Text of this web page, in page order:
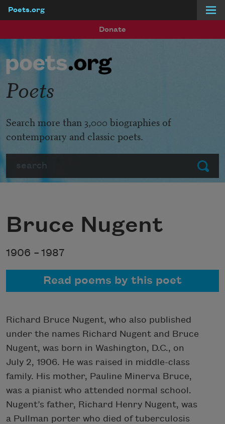
Poets.org
Donate
Submit
Poets
Search more than 3,000 biographies of
contemporary and classic poets.
Bruce Nugent
1906 – 1987
Read poems by this poet
Richard Bruce Nugent, who also published
under the names Richard Nugent and Bruce
Nugent, was born in Washington, D.C., on
July 2, 1906. He was raised in middle-class
family. His mother, Pauline Minerva Bruce,
was a pianist who attended normal school.
Nugent’s father, Richard Henry Nugent, was
a Pullman porter who died of tuberculosis